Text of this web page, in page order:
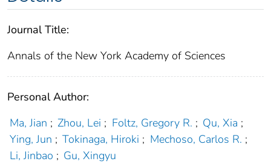
Journal Title:
Annals of the New York Academy of Sciences
Personal Author:
Ma, Jian ; Zhou, Lei ; Foltz, Gregory R. ; Qu, Xia ;
Ying, Jun ; Tokinaga, Hiroki ; Mechoso, Carlos R. ;
Li, Jinbao ; Gu, Xingyu